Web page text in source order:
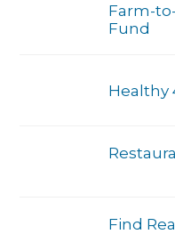
Farm-
Fund
Healthy
Find